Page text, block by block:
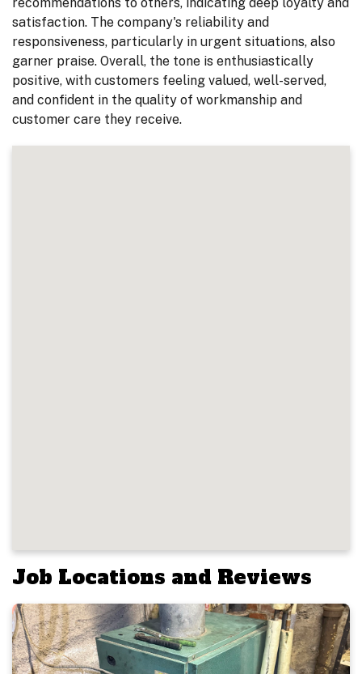
recommendations to others, indicating deep loyalty and
satisfaction. The company's reliability and
responsiveness, particularly in urgent situations, also
garner praise. Overall, the tone is enthusiastically
positive, with customers feeling valued, well-served,
and confident in the quality of workmanship and
customer care they receive.
Job Locations and Reviews